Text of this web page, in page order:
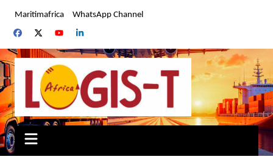
content
Maritimafrica WhatsApp Channel